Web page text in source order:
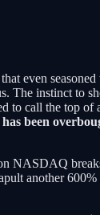
even
The instinct to
to call the top of
been
NASDAQ
another